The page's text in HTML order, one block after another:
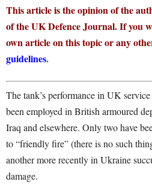
This article is the opinion of the
of the UK Defence Journal. If you
own article on this topic or any
guidelines.
The tank’s performance in UK
been employed in British armoured
Iraq and elsewhere. Only two have
to “friendly fire” (there is no such
another more recently in Ukraine
damage.